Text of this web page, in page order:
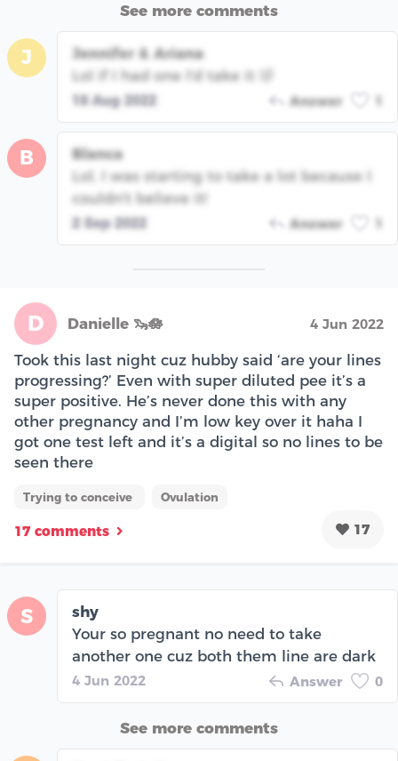
See more comments
J
Jennifer & Ariana
Lol if I had one I'd take it 🤣
18 Aug 2022 Answer
B
Blanca
Lol, I was starting to take a lot because I
couldn't believe it!
2 Sep 2022 Answer
D Danielle 🦦🪷 4 Jun 2022
Took this last night cuz hubby said ‘are your lines
progressing?’ Even with super diluted pee it’s a
super positive. He’s never done this with any
other pregnancy and I’m low key over it haha I
got one test left and it’s a digital so no lines to be
seen there
Trying to conceive Ovulation
17 comments 17
S
shy
Your so pregnant no need to take
another one cuz both them line are dark
4 Jun 2022 Answer 0
See more comments